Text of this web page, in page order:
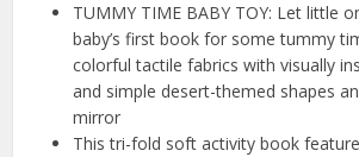
TUMMY TIME BABY TOY: Let little
baby’s first book for some tummy
colorful tactile fabrics with visually
and simple desert-themed shapes
mirror
This tri-fold soft activity book